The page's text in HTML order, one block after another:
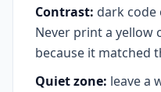
Contrast: dark
Never print a yellow
because it matched
Quiet zone: leave a